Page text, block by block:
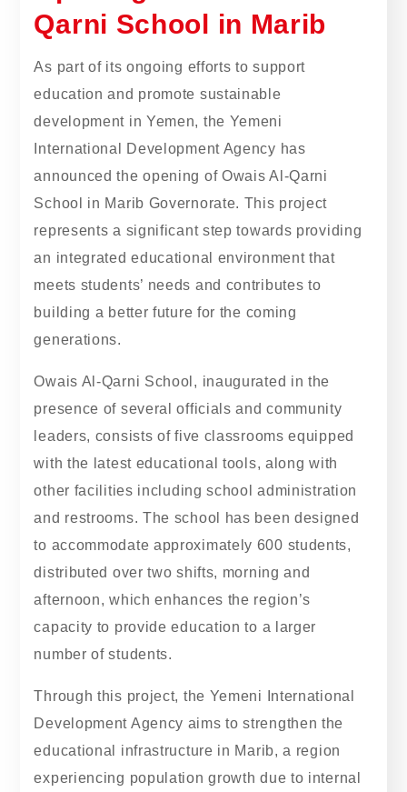
Qarni School in Marib
As part of its ongoing efforts to support
education and promote sustainable
development in Yemen, the Yemeni
International Development Agency has
announced the opening of Owais Al-Qarni
School in Marib Governorate. This project
represents a significant step towards providing
an integrated educational environment that
meets students’ needs and contributes to
building a better future for the coming
generations.
Owais Al-Qarni School, inaugurated in the
presence of several officials and community
leaders, consists of five classrooms equipped
with the latest educational tools, along with
other facilities including school administration
and restrooms. The school has been designed
to accommodate approximately 600 students,
distributed over two shifts, morning and
afternoon, which enhances the region’s
capacity to provide education to a larger
number of students.
Through this project, the Yemeni International
Development Agency aims to strengthen the
educational infrastructure in Marib, a region
experiencing population growth due to internal